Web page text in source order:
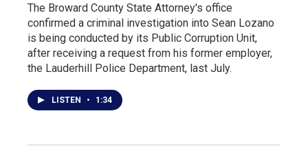
The Broward County State Attorney's office
confirmed a criminal investigation into Sean Lozano
is being conducted by its Public Corruption Unit,
after receiving a request from his former employer,
the Lauderhill Police Department, last July.
LISTEN • 1:34